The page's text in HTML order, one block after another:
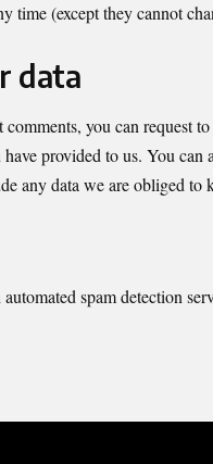
time (except they cannot
data
you can request
provided to us. You can
any data we are obliged to
spam detection